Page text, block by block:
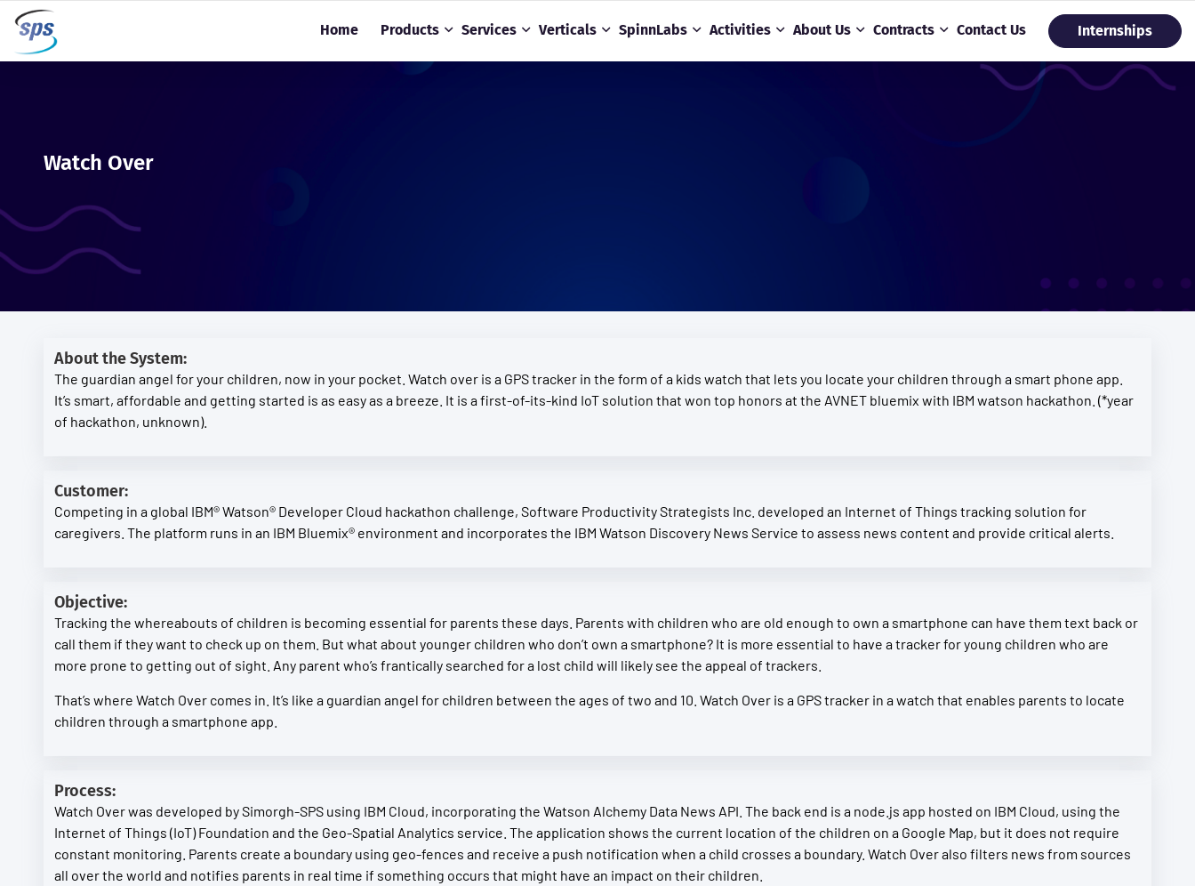
Home Products Services Verticals SpinnLabs Activities About Us Contracts Contact Us Internships
Watch Over
About the System:
The guardian angel for your children, now in your pocket. Watch over is a GPS tracker in the form of a kids watch that lets you locate your children through a smart phone app.
It’s smart, affordable and getting started is as easy as a breeze. It is a first-of-its-kind IoT solution that won top honors at the AVNET bluemix with IBM watson hackathon. (*year
of hackathon, unknown).
Customer:
Competing in a global IBM® Watson® Developer Cloud hackathon challenge, Software Productivity Strategists Inc. developed an Internet of Things tracking solution for
caregivers. The platform runs in an IBM Bluemix® environment and incorporates the IBM Watson Discovery News Service to assess news content and provide critical alerts.
Objective:
Tracking the whereabouts of children is becoming essential for parents these days. Parents with children who are old enough to own a smartphone can have them text back or
call them if they want to check up on them. But what about younger children who don’t own a smartphone? It is more essential to have a tracker for young children who are
more prone to getting out of sight. Any parent who’s frantically searched for a lost child will likely see the appeal of trackers.
That’s where Watch Over comes in. It’s like a guardian angel for children between the ages of two and 10. Watch Over is a GPS tracker in a watch that enables parents to locate
children through a smartphone app.
Process:
Watch Over was developed by Simorgh-SPS using IBM Cloud, incorporating the Watson Alchemy Data News API. The back end is a node.js app hosted on IBM Cloud, using the
Internet of Things (IoT) Foundation and the Geo-Spatial Analytics service. The application shows the current location of the children on a Google Map, but it does not require
constant monitoring. Parents create a boundary using geo-fences and receive a push notification when a child crosses a boundary. Watch Over also filters news from sources
all over the world and notifies parents in real time if something occurs that might have an impact on their children.